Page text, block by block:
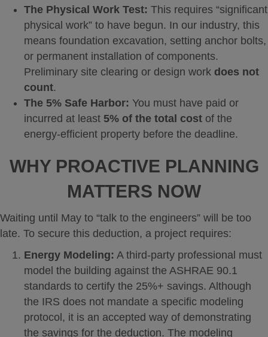
The Physical Work Test: This requires “significant
physical work” to have begun. In our industry, this
means foundation excavation, setting anchor bolts,
or permanent installation of components.
Preliminary site clearing or design work does not
count.
The 5% Safe Harbor: You must have paid or
incurred at least 5% of the total cost of the
energy-efficient property before the deadline.
WHY PROACTIVE PLANNING
MATTERS NOW
Waiting until May to “talk to the engineers” will be too
late. To secure this deduction, a project requires:
Energy Modeling: A third-party professional must
model the building against the ASHRAE 90.1
standards to certify the 25%+ savings. Although
the IRS does not mandate a specific modeling
protocol, it is an accepted way of demonstrating
the savings for the deduction. The modeling